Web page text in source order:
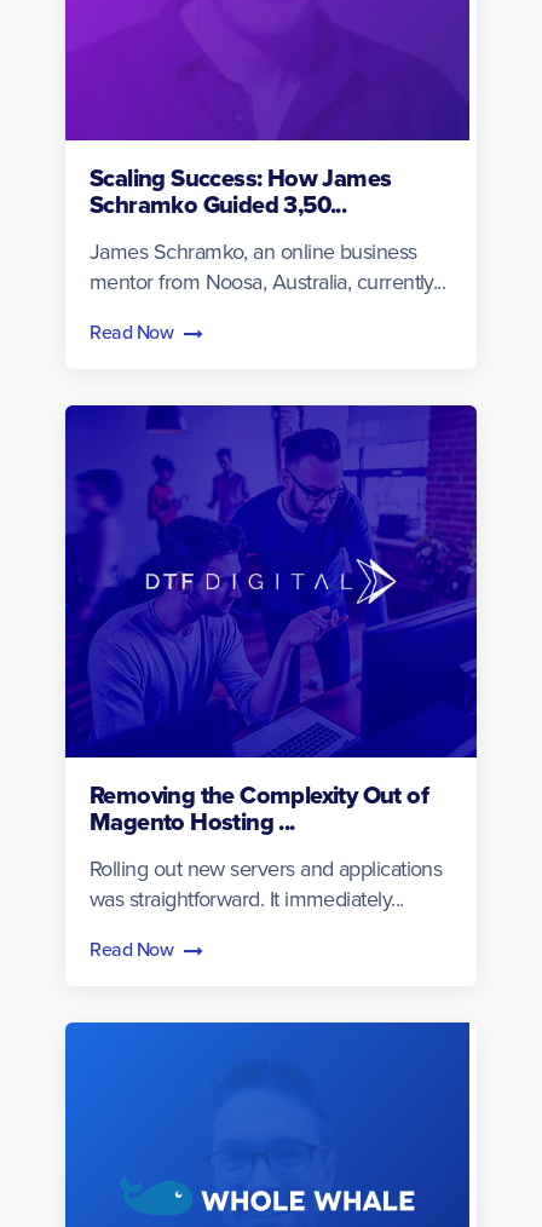
Scaling Success: How James
Schramko Guided 3,50...
James Schramko, an online business
mentor from Noosa, Australia, currently...
Read Now
Removing the Complexity Out of
Magento Hosting ...
Rolling out new servers and applications
was straightforward. It immediately...
Read Now